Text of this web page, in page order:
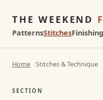
THE WEEKEND
PatternsStitchesFinishing
Home Stitches & Technique
SECTION